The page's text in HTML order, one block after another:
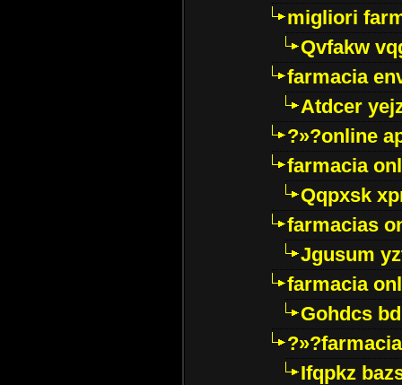
migliori
Qvfakw
farmacia
Atdcer
?»?online
farmacia
Qqpxsk
farmacias
Jgusum
farmacia
Gohdcs
Ifqpkz